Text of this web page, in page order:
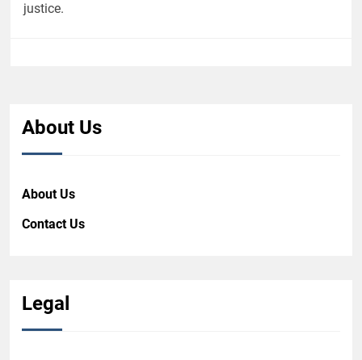
justice.
About Us
About Us
Contact Us
Legal